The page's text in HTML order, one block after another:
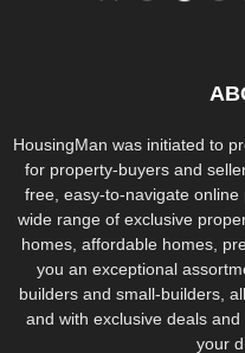
HousingMan was initiated to
for property-buyers and
free, easy-to-navigate
wide range of exclusive
homes, affordable homes,
you an exceptional
builders and small-builders,
and with exclusive deals
your